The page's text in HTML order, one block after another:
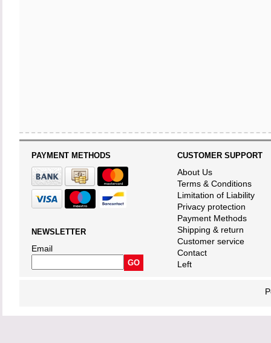
PAYMENT METHODS
NEWSLETTER
Email
CUSTOMER SUPPORT
About Us
Terms & Conditions
Limitation of Liability
Privacy protection
Payment Methods
Shipping & return
Customer service
Contact
Left